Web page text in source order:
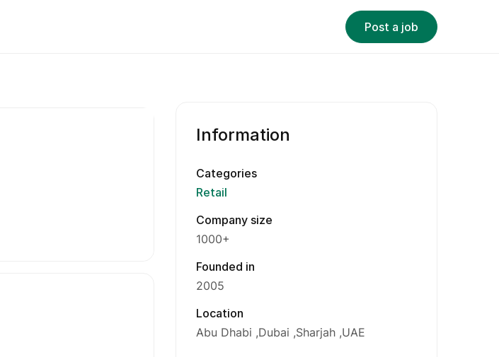
Post a job
Information
Categories
Retail
Company size
1000+
Founded in
2005
Location
Abu Dhabi Dubai Sharjah UAE